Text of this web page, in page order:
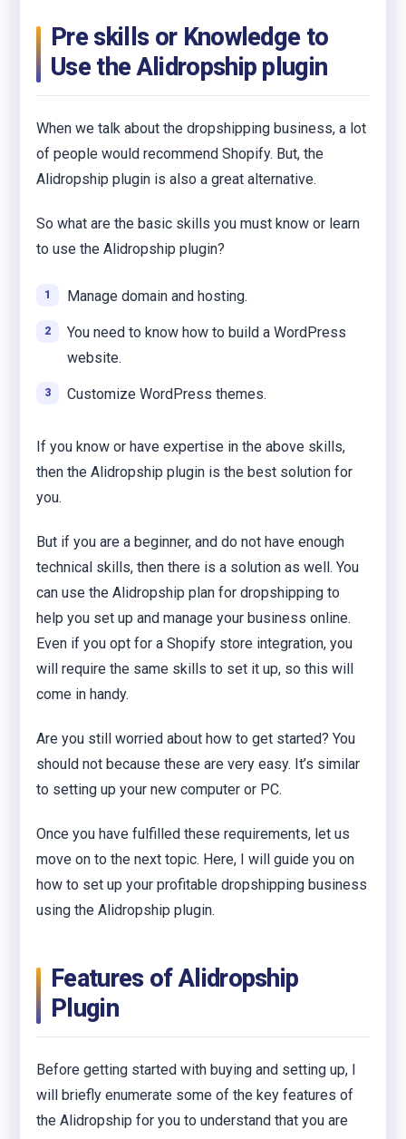
Pre skills or Knowledge to
Use the Alidropship plugin
When we talk about the dropshipping business, a lot
of people would recommend Shopify. But, the
Alidropship plugin is also a great alternative.
So what are the basic skills you must know or learn
to use the Alidropship plugin?
Manage domain and hosting.
You need to know how to build a WordPress
website.
Customize WordPress themes.
If you know or have expertise in the above skills,
then the Alidropship plugin is the best solution for
you.
But if you are a beginner, and do not have enough
technical skills, then there is a solution as well. You
can use the Alidropship plan for dropshipping to
help you set up and manage your business online.
Even if you opt for a Shopify store integration, you
will require the same skills to set it up, so this will
come in handy.
Are you still worried about how to get started? You
should not because these are very easy. It’s similar
to setting up your new computer or PC.
Once you have fulfilled these requirements, let us
move on to the next topic. Here, I will guide you on
how to set up your profitable dropshipping business
using the Alidropship plugin.
Features of Alidropship
Plugin
Before getting started with buying and setting up, I
will briefly enumerate some of the key features of
the Alidropship for you to understand that you are